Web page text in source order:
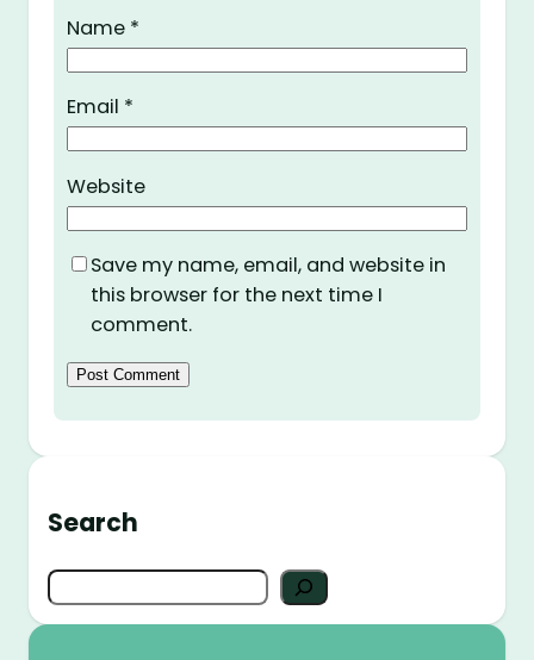
Name *
Email *
Website
Save my name, email, and website in
this browser for the next time I
comment.
Search
S
e